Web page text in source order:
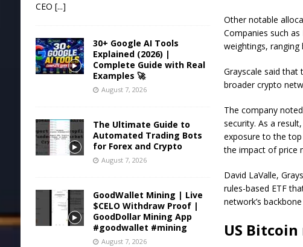
Other notable
Companies such
weightings, ranging
Grayscale said that
broader crypto
The company
security. As a
exposure to the
the impact of price
David LaValle,
rules-based ETF
network’s
US
CEO [...]
30+ Google AI Tools
Explained (2026) |
Complete Guide with Real
Examples 🚀
August 7, 2026
The Ultimate Guide to
Automated Trading Bots
for Forex and Crypto
August 7, 2026
GoodWallet Mining | Live
$CELO Withdraw Proof |
GoodDollar Mining App
#goodwallet #mining
August 7, 2026